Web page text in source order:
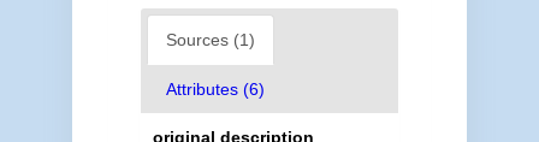
Sources (1)
Attributes (6)
original description